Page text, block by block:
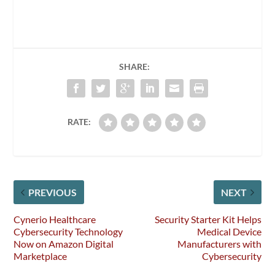
SHARE:
RATE:
PREVIOUS
Cynerio Healthcare
Cybersecurity Technology
Now on Amazon Digital
Marketplace
NEXT
Security Starter Kit Helps
Medical Device
Manufacturers with
Cybersecurity